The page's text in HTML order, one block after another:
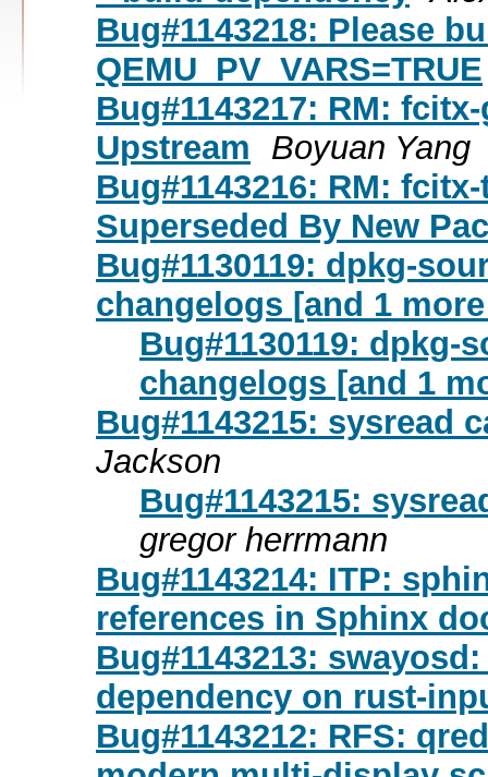
Bug#1143218: Please
QEMU_PV_VARS=TRUE
Bug#1143217: RM:
Upstream
Boyuan Yang
Bug#1143216: RM:
Superseded By New
Bug#1130119: dpkg-
changelogs [and 1
Bug#1130119:
changelogs [and 1
Bug#1143215: sysread
Jackson
Bug#1143215:
gregor herrmann
Bug#1143214: ITP:
references in Sphinx
Bug#1143213:
dependency on rust-
Bug#1143212: RFS: